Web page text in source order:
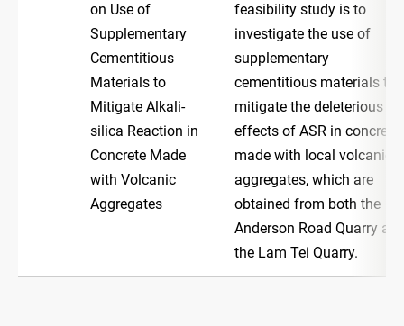
on Use of
Supplementary
Cementitious
Materials to
Mitigate Alkali-
silica Reaction in
Concrete Made
with Volcanic
Aggregates
feasibility study is to
investigate the use of
supplementary
cementitious materials to
mitigate the deleterious
effects of ASR in concrete
made with local volcanic
aggregates, which are
obtained from both the
Anderson Road Quarry
the Lam Tei Quarry.